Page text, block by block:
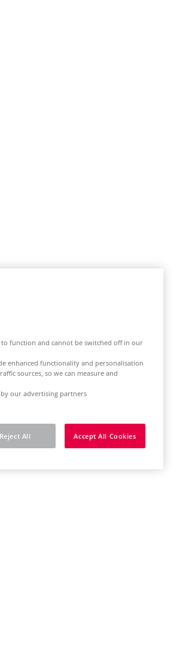
to function and cannot be switched off in our
enhanced functionality and personalisation
sources, so we can measure and
our advertising partners
Reject All Accept All Cookies